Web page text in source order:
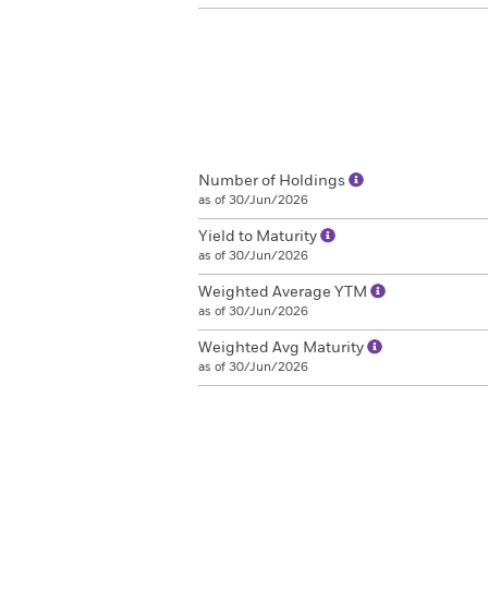
Number of Holdings
as of 30/Jun/2026
Yield to Maturity
as of 30/Jun/2026
Weighted Average YTM
as of 30/Jun/2026
Weighted Avg Maturity
as of 30/Jun/2026